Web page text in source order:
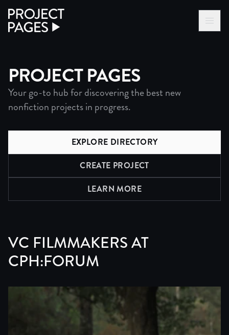
BECOME A MEMBER
PROJECT PAGES
Your go-to hub for discovering the best new
nonfiction projects in progress.
EXPLORE DIRECTORY
CREATE PROJECT
LEARN MOREABOUT PROJECTS
VC FILMMAKERS AT
CPH:FORUM